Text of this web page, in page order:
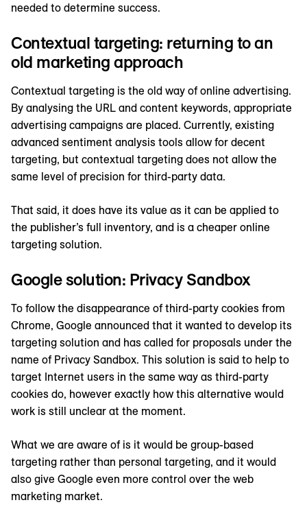
needed to determine success.
Contextual targeting: returning to an
old marketing approach
Contextual targeting is the old way of online advertising.
By analysing the URL and content keywords, appropriate
advertising campaigns are placed. Currently, existing
advanced sentiment analysis tools allow for decent
targeting, but contextual targeting does not allow the
same level of precision for third-party data.
That said, it does have its value as it can be applied to
the publisher’s full inventory, and is a cheaper online
targeting solution.
Google solution: Privacy Sandbox
To follow the disappearance of third-party cookies from
Chrome, Google announced that it wanted to develop its
targeting solution and has called for proposals under the
name of Privacy Sandbox. This solution is said to help to
target Internet users in the same way as third-party
cookies do, however exactly how this alternative would
work is still unclear at the moment.
What we are aware of is it would be group-based
targeting rather than personal targeting, and it would
also give Google even more control over the web
marketing market.